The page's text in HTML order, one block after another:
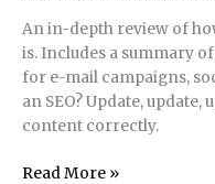
Pond
An in-depth review of
is. Includes a summary
for e-mail campaigns,
an SEO? Update,
content correctly.
Want
Read More »